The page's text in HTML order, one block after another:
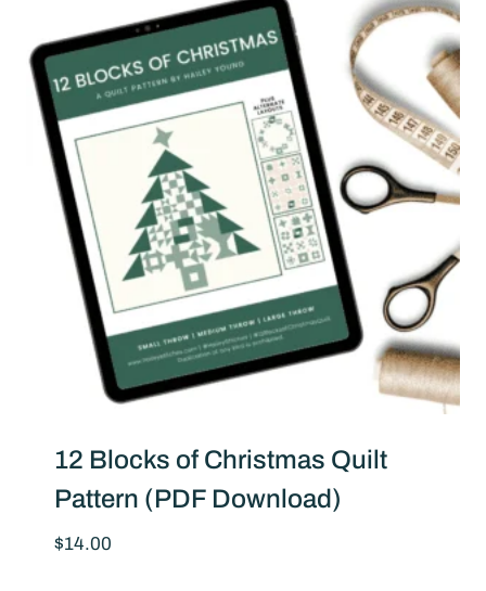
12 Blocks of Christmas Quilt
Pattern (PDF Download)
$14.00